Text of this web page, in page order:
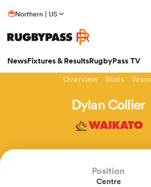
Northern | US
NewsFixtures & ResultsRugbyPass TV
Overview Stats
Dylan Collier
WAIKATO
Position
Centre